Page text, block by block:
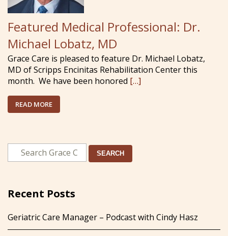
Featured Medical Professional: Dr.
Michael Lobatz, MD
Grace Care is pleased to feature Dr. Michael Lobatz,
MD of Scripps Encinitas Rehabilitation Center this
month. We have been honored […]
READ MORE
SEARCH
Recent Posts
Geriatric Care Manager – Podcast with Cindy Hasz